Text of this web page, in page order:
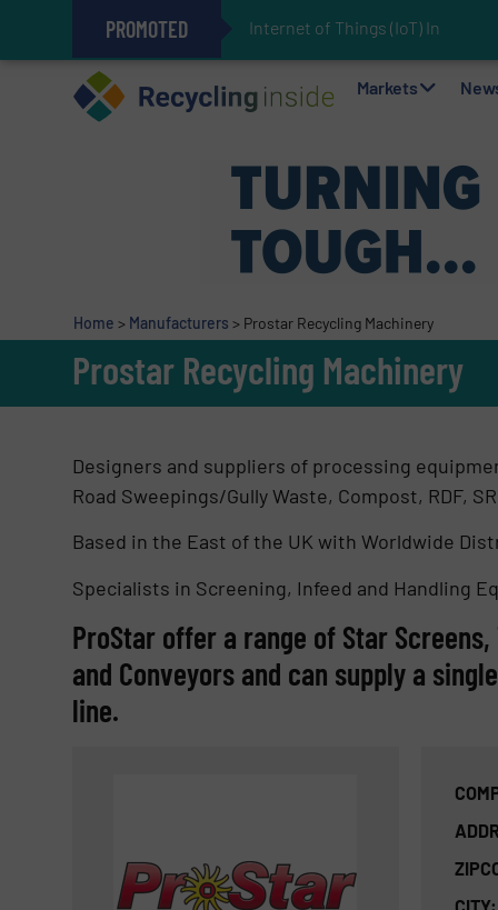
PROMOTED Internet of Things (IoT) Inte
The REEPRODUCE Intelligent
Can Advanced Sorting
Stadler Enhances Operations
Markets
Home > Manufacturers > Prostar Recycling Machinery
Prostar Recycling Machinery
Designers and suppliers of processing
Road Sweepings/Gully Waste, Compost, RDF,
Based in the East of the UK with Worldwide
Specialists in Screening, Infeed and Handling
ProStar offer a range of Star
and Conveyors and can supply a
line.